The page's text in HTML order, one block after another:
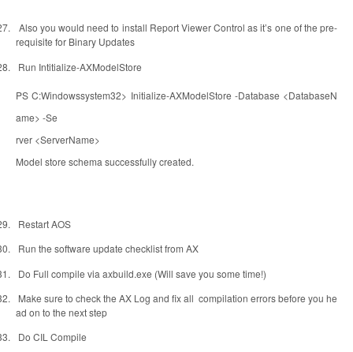
Also you would need to install Report Viewer Control as it’s one of the pre-
requisite for Binary Updates
Run Intitialize-AXModelStore
PS C:Windowssystem32> Initialize-AXModelStore -Database <DatabaseN
ame> -Se
rver <ServerName>
Model store schema successfully created.
Restart AOS
Run the software update checklist from AX
Do Full compile via axbuild.exe (Will save you some time!)
Make sure to check the AX Log and fix all compilation errors before you he
ad on to the next step
Do CIL Compile